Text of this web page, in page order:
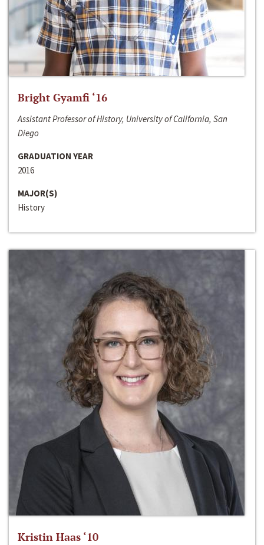
Bright Gyamfi ‘16
Assistant Professor of History, University of California, San
Diego
GRADUATION YEAR
2016
MAJOR(S)
History
Kristin Haas ‘10